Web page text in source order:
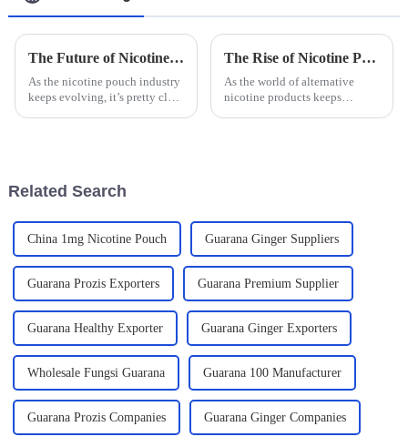
The Future of Nicotine Pouch Manufacturing Innovations and Trends
As the nicotine pouch industry
keeps evolving, it’s pretty clear
The Rise of Nicotine Pouches A Comprehensive Look at Usage Trends and Health Implications
As the world of alternative
nicotine products keeps
Related Search
China 1mg Nicotine Pouch Guarana Ginger Suppliers
Guarana Prozis Exporters Guarana Premium Supplier
Guarana Healthy Exporter Guarana Ginger Exporters
Wholesale Fungsi Guarana Guarana 100 Manufacturer
Guarana Prozis Companies Guarana Ginger Companies